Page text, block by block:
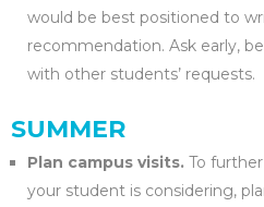
would be best positioned to
recommendation. Ask early,
with other students’ requests.
SUMMER
Plan campus visits. To
your student is considering,